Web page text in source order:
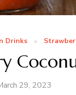
Drinks
29, 2023